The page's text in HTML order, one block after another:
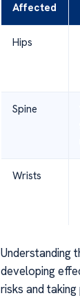
Affected
Hips
Spine
Wrists
Understanding
developing
risks and